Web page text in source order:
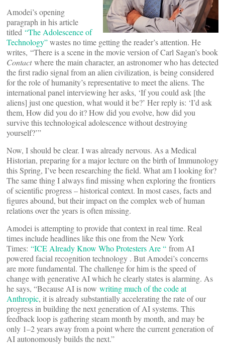
Amodei’s opening
paragraph in his article
titled “The Adolescence of
Technology”wastes no time getting the reader’s attention. He
writes, “There is a scene in the movie version of Carl Sagan’s book
Contactwhere the main character, an astronomer who has detected
the first radio signal from an alien civilization, is being considered
for the role of humanity’s representative to meet the aliens. The
international panel interviewing her asks, ‘If you could ask [the
aliens] just one question, what would it be?’ Her reply is: ‘I’d ask
them, How did you do it? How did you evolve, how did you
survive this technological adolescence without destroying
yourself?’”
Now, I should be clear. I was already nervous. As a Medical
Historian, preparing for a major lecture on the birth of Immunology
this Spring, I’ve been researching the field. What am I looking for?
The same thing I always find missing when exploring the frontiers
of scientific progress – historical context. In most cases, facts and
figures abound, but their impact on the complex web of human
relations over the years is often missing.
Amodei is attempting to provide that context in real time. Real
times include headlines like this one from the New York
Times: “ICE Already Know Who Protesters Are “ from AI
powered facial recognition technology . But Amodei’s concerns
are more fundamental. The challenge for him is the speed of
change with generative AI which he clearly states is alarming. As
he says, “Because AI is now writing much of the code at
Anthropic, it is already substantially accelerating the rate of our
progress in building the next generation of AI systems. This
feedback loop is gathering steam month by month, and may be
only 1–2 years away from a point where the current generation of
AI autonomously builds the next.”